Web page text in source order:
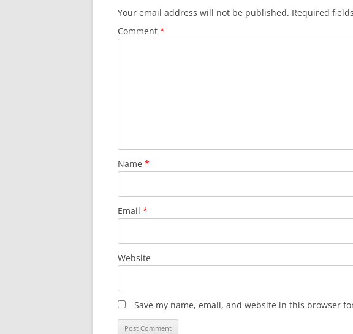
Your email address will not be published. Required
Comment *
Name *
Email *
Website
Save my name, email, and website in this browser